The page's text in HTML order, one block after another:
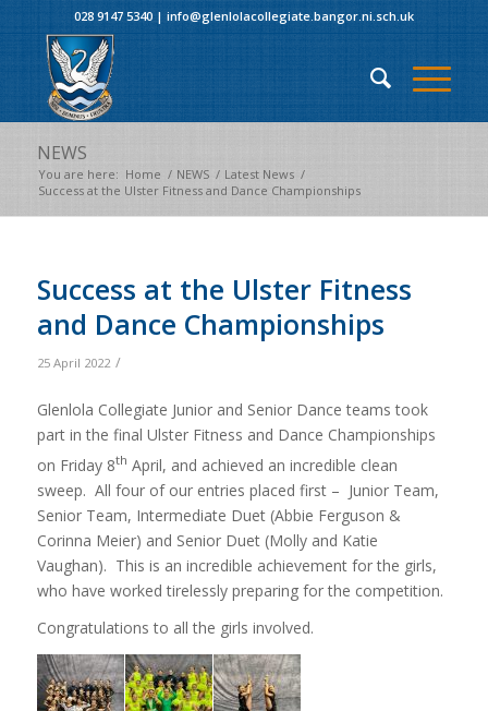
028 9147 5340| info@glenlolacollegiate.bangor.ni.sch.uk
NEWS
You are here: Home / NEWS / Latest News /
Success at the Ulster Fitness and Dance Championships
Success at the Ulster Fitness
and Dance Championships
25 April 2022 /
Glenlola Collegiate Junior and Senior Dance teams took
part in the final Ulster Fitness and Dance Championships
on Friday 8th April, and achieved an incredible clean
sweep. All four of our entries placed first – Junior Team,
Senior Team, Intermediate Duet (Abbie Ferguson &
Corinna Meier) and Senior Duet (Molly and Katie
Vaughan). This is an incredible achievement for the girls,
who have worked tirelessly preparing for the competition.
Congratulations to all the girls involved.